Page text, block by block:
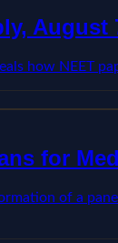
August
how NEET
for
of a